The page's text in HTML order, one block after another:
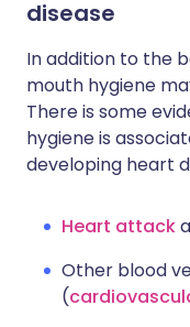
disease
In addition to the
mouth hygiene
There is some
hygiene is
developing heart
Heart attack
Other blood
(